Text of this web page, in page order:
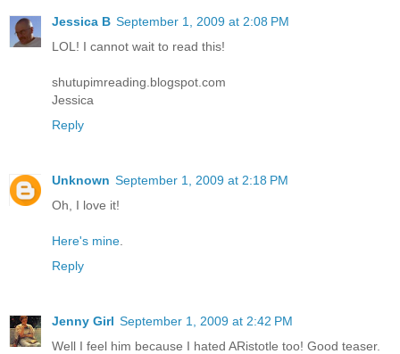
Jessica B September 1, 2009 at 2:08 PM
LOL! I cannot wait to read this!
shutupimreading.blogspot.com
Jessica
Reply
Unknown September 1, 2009 at 2:18 PM
Oh, I love it!
Here's mine
Reply
Jenny Girl September 1, 2009 at 2:42 PM
Well I feel him because I hated ARistotle too! Good teaser.